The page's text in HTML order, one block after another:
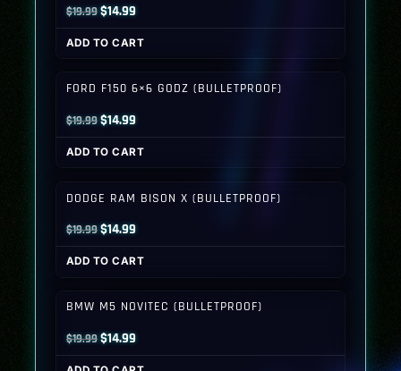
$19.99Original
price
was:
$14.99Current
price
is:
ADD TO CART
FORD F150 6×6 GODZ (BULLETPROOF)
$19.99Original
price
was:
$14.99Current
price
is:
ADD TO CART
DODGE RAM BISON X (BULLETPROOF)
$19.99Original
price
was:
$14.99Current
price
is:
ADD TO CART
BMW M5 NOVITEC (BULLETPROOF)
$19.99Original
price
$14.99Current
price